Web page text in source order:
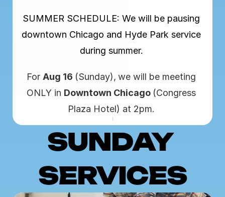
SUMMER SCHEDULE: We will be pausing
downtown Chicago and Hyde Park service
during summer.
For Aug 16 (Sunday), we will be meeting
ONLY in Downtown Chicago (Congress
Plaza Hotel) at 2pm.
SUNDAY
SERVICES